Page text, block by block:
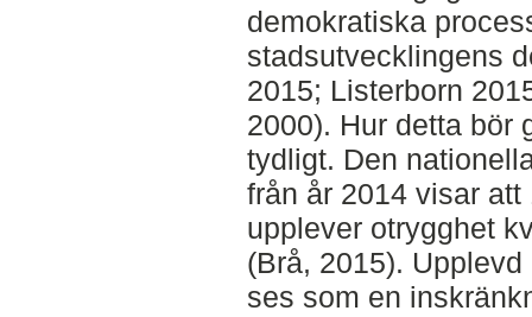
demokratiska
stadsutvecklingens
2015; Listerborn
2000). Hur detta bör
tydligt. Den
från år 2014 visar
upplever otrygghet
(Brå, 2015).
ses som en